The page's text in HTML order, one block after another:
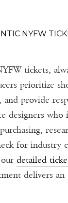
NYFW
tickets,
prioritize
and provide
designers
for industry
detailed
delivers